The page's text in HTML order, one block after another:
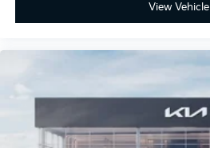
View Vehicle